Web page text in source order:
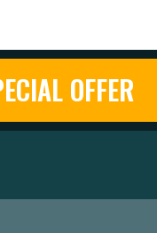
OFFER